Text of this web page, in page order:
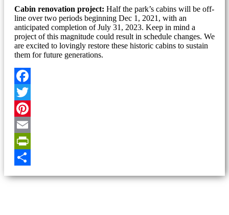
Cabin renovation project: Half the park’s cabins will be off-
line over two periods beginning Dec 1, 2021, with an
anticipated completion of July 31, 2023. Keep in mind a
project of this magnitude could result in schedule changes. We
are excited to lovingly restore these historic cabins to sustain
them for future generations.
Facebook
Twitter
Pinterest
Email
PrintFriendly